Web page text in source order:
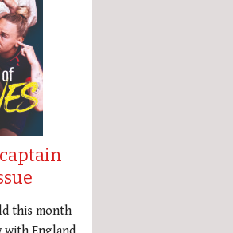
this month